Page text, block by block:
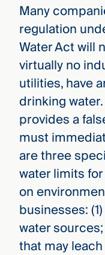
Many
regulation
Water Act will
virtually no
utilities, have
drinking
provides a
must
are three
water limits
on
businesses:
water
that may